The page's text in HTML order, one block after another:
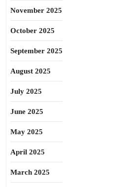
November 2025
October 2025
September 2025
August 2025
July 2025
June 2025
May 2025
April 2025
March 2025